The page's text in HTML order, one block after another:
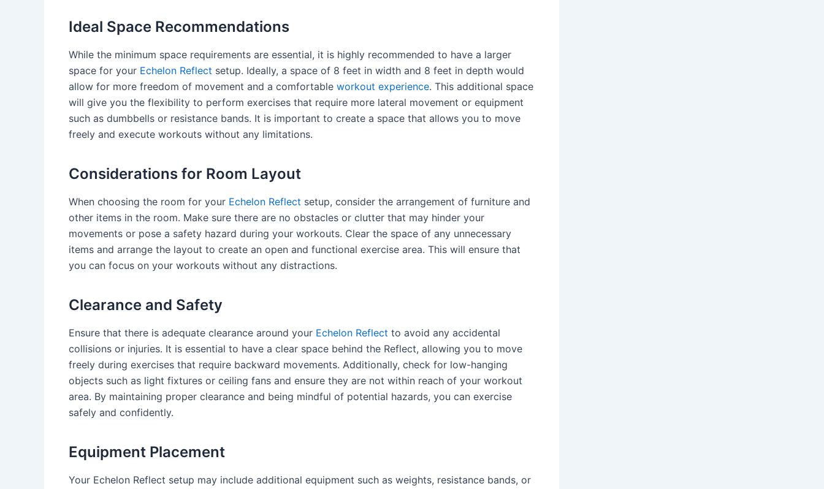
Ideal Space Recommendations
While the minimum space requirements are essential, it is highly recommended to have a larger
space for your Echelon Reflect setup. Ideally, a space of 8 feet in width and 8 feet in depth would
allow for more freedom of movement and a comfortable workout experience. This additional space
will give you the flexibility to perform exercises that require more lateral movement or equipment
such as dumbbells or resistance bands. It is important to create a space that allows you to move
freely and execute workouts without any limitations.
Considerations for Room Layout
When choosing the room for your Echelon Reflect setup, consider the arrangement of furniture and
other items in the room. Make sure there are no obstacles or clutter that may hinder your
movements or pose a safety hazard during your workouts. Clear the space of any unnecessary
items and arrange the layout to create an open and functional exercise area. This will ensure that
you can focus on your workouts without any distractions.
Clearance and Safety
Ensure that there is adequate clearance around your Echelon Reflect to avoid any accidental
collisions or injuries. It is essential to have a clear space behind the Reflect, allowing you to move
freely during exercises that require backward movements. Additionally, check for low-hanging
objects such as light fixtures or ceiling fans and ensure they are not within reach of your workout
area. By maintaining proper clearance and being mindful of potential hazards, you can exercise
safely and confidently.
Equipment Placement
Your Echelon Reflect setup may include additional equipment such as weights, resistance bands, or